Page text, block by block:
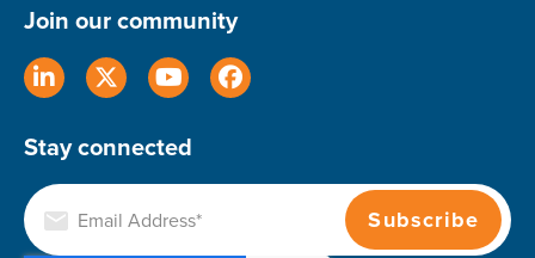
Join our community
Stay connected